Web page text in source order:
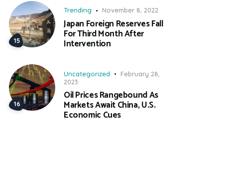
Trending November 8, 2022
Japan Foreign Reserves Fall
For Third Month After
Intervention
Uncategorized
February 28,
2023
Oil Prices Rangebound As
Markets Await China, U.S.
Economic Cues